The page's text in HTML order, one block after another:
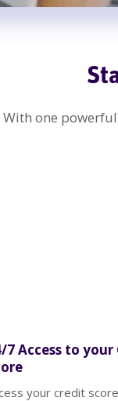
With one
7 Access to your
your credit